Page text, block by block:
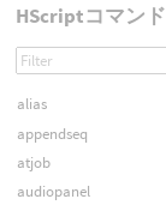
HScriptコマンド
alias
appendseq
atjob
audiopanel